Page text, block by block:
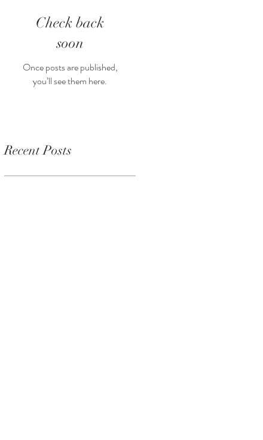
Check back
soon
Once posts are published,
you’ll see them here.
Recent Posts